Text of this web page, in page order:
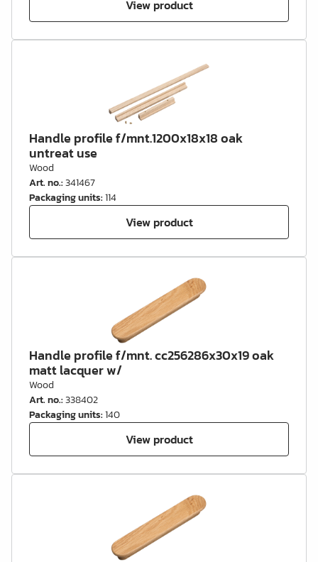
View product
Handle profile f/mnt.1200x18x18 oak
untreat use
Wood
Art. no.:341467
Packaging units:114
View product
Handle profile f/mnt. cc256286x30x19 oak
matt lacquer w/
Wood
Art. no.:338402
Packaging units:140
View product